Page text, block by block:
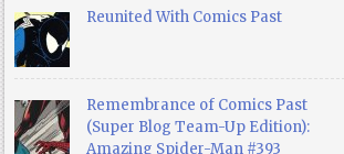
Reunited With Comics Past
Remembrance of Comics Past
(Super Blog Team-Up Edition):
Amazing Spider-Man #393